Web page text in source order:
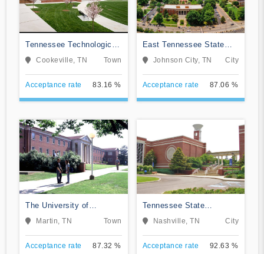
Tennessee Technological
University
Cookeville, TN Town
Acceptance rate 83.16 %
East Tennessee State
University
Johnson City, TN City
Acceptance rate 87.06 %
The University of
Tennessee-Martin
Martin, TN Town
Acceptance rate 87.32 %
Tennessee State
University
Nashville, TN City
Acceptance rate 92.63 %